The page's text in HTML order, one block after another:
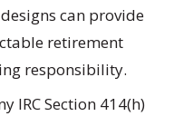
can provide
retirement
responsibility.
IRC Section 414(h)